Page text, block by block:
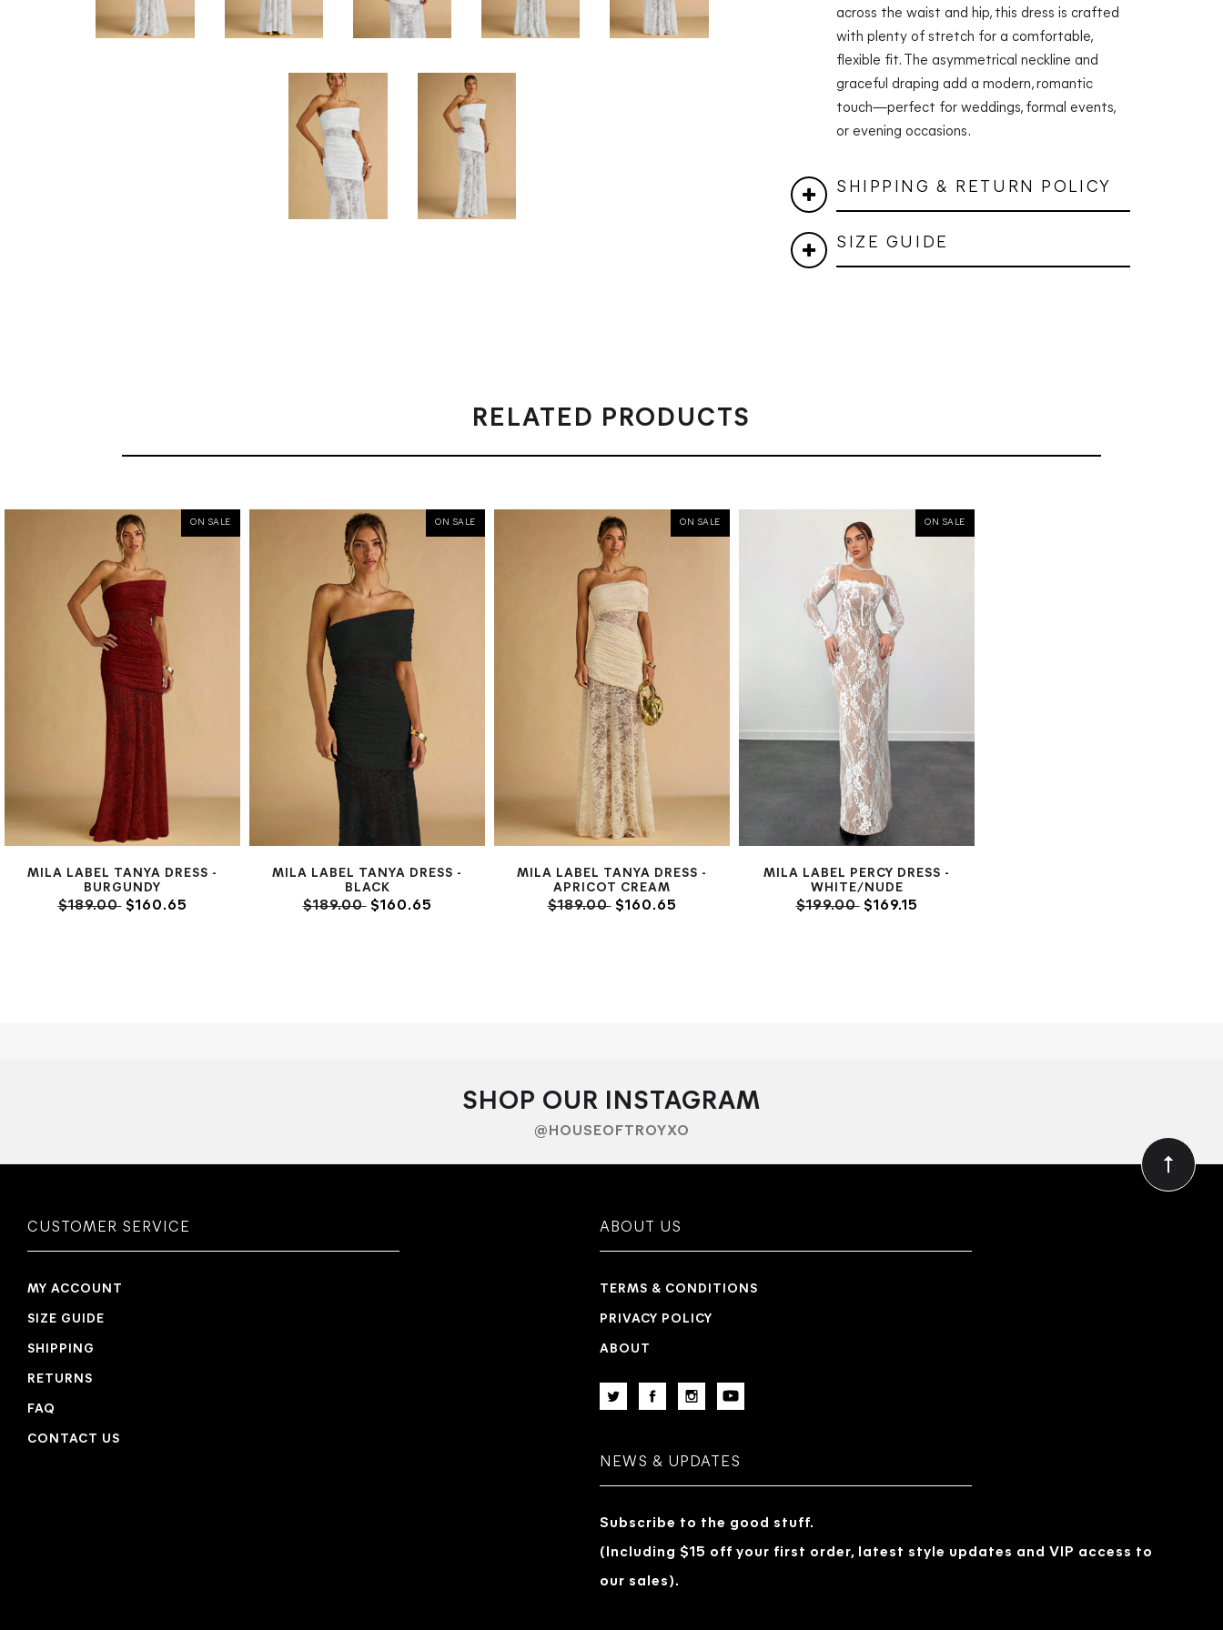
across the waist and hip, this dress is crafted
with plenty of stretch for a comfortable,
flexible fit. The asymmetrical neckline and
graceful draping add a modern, romantic
touch—perfect for weddings, formal events,
or evening occasions.
SHIPPING & RETURN POLICY
SIZE GUIDE
RELATED PRODUCTS
ON SALE
MILA LABEL TANYA DRESS -
BURGUNDY
$189.00$160.65
ON SALE
MILA LABEL TANYA DRESS -
BLACK
$189.00$160.65
ON SALE
MILA LABEL TANYA DRESS -
APRICOT CREAM
$189.00$160.65
ON SALE
MILA LABEL PERCY DRESS -
WHITE/NUDE
$199.00$169.15
SHOP OUR INSTAGRAM
@HOUSEOFTROYXO
CUSTOMER SERVICE
MY ACCOUNT
SIZE GUIDE
SHIPPING
RETURNS
FAQ
CONTACT US
ABOUT US
TERMS & CONDITIONS
PRIVACY POLICY
ABOUT
NEWS & UPDATES
Subscribe to the good stuff.
(Including $15 off your first order, latest style updates and VIP access to
our sales).